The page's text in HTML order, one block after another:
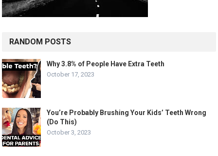
RANDOM POSTS
Why 3.8% of People Have Extra Teeth
October 17, 2023
You’re Probably Brushing Your Kids’ Teeth Wrong
(Do This)
October 3, 2023